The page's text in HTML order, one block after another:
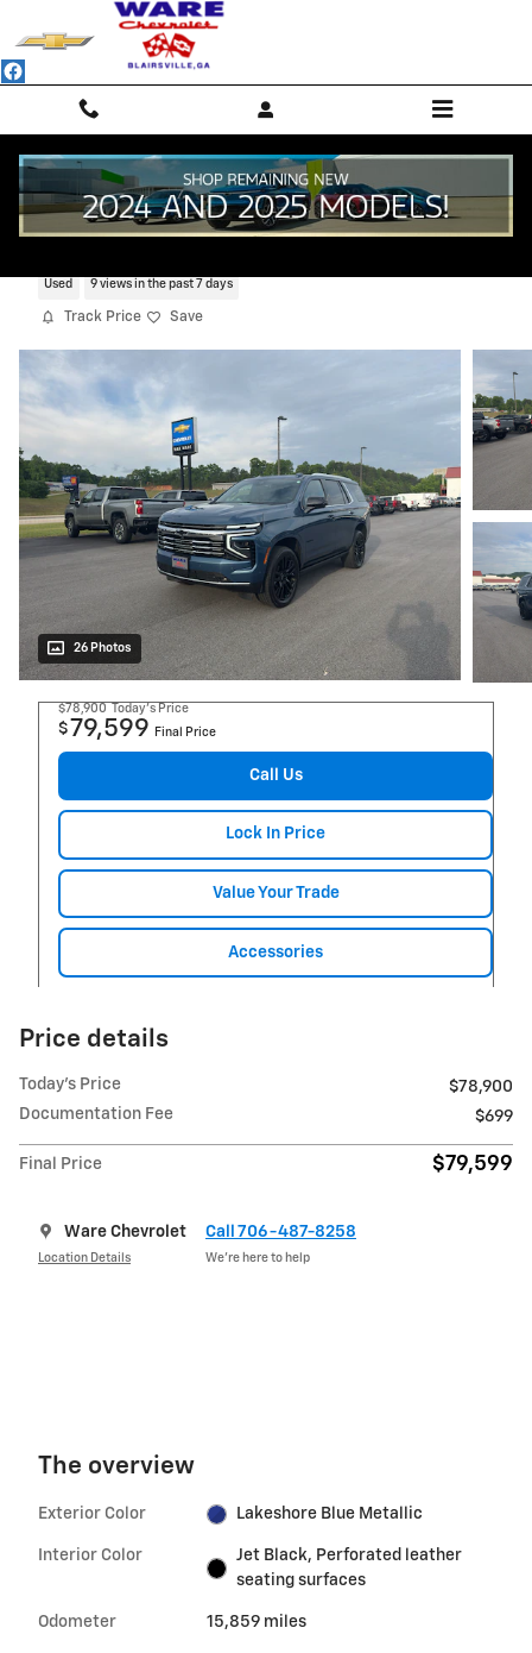
Skip to main content
Used 9 views in the past 7 days
Track Price Save
26 Photos
$78,900 Today's Price
$79,599 Final Price
Call Us
Lock In Price
Value Your Trade
Accessories
Price details
Today's Price
$78,900
Documentation Fee
$699
Final Price $79,599
Ware Chevrolet
Location Details
Call 706-487-8258
We’re here to help
The overview
Exterior Color Lakeshore Blue Metallic
Interior Color
Jet Black, Perforated leather
seating surfaces
Odometer 15,859 miles